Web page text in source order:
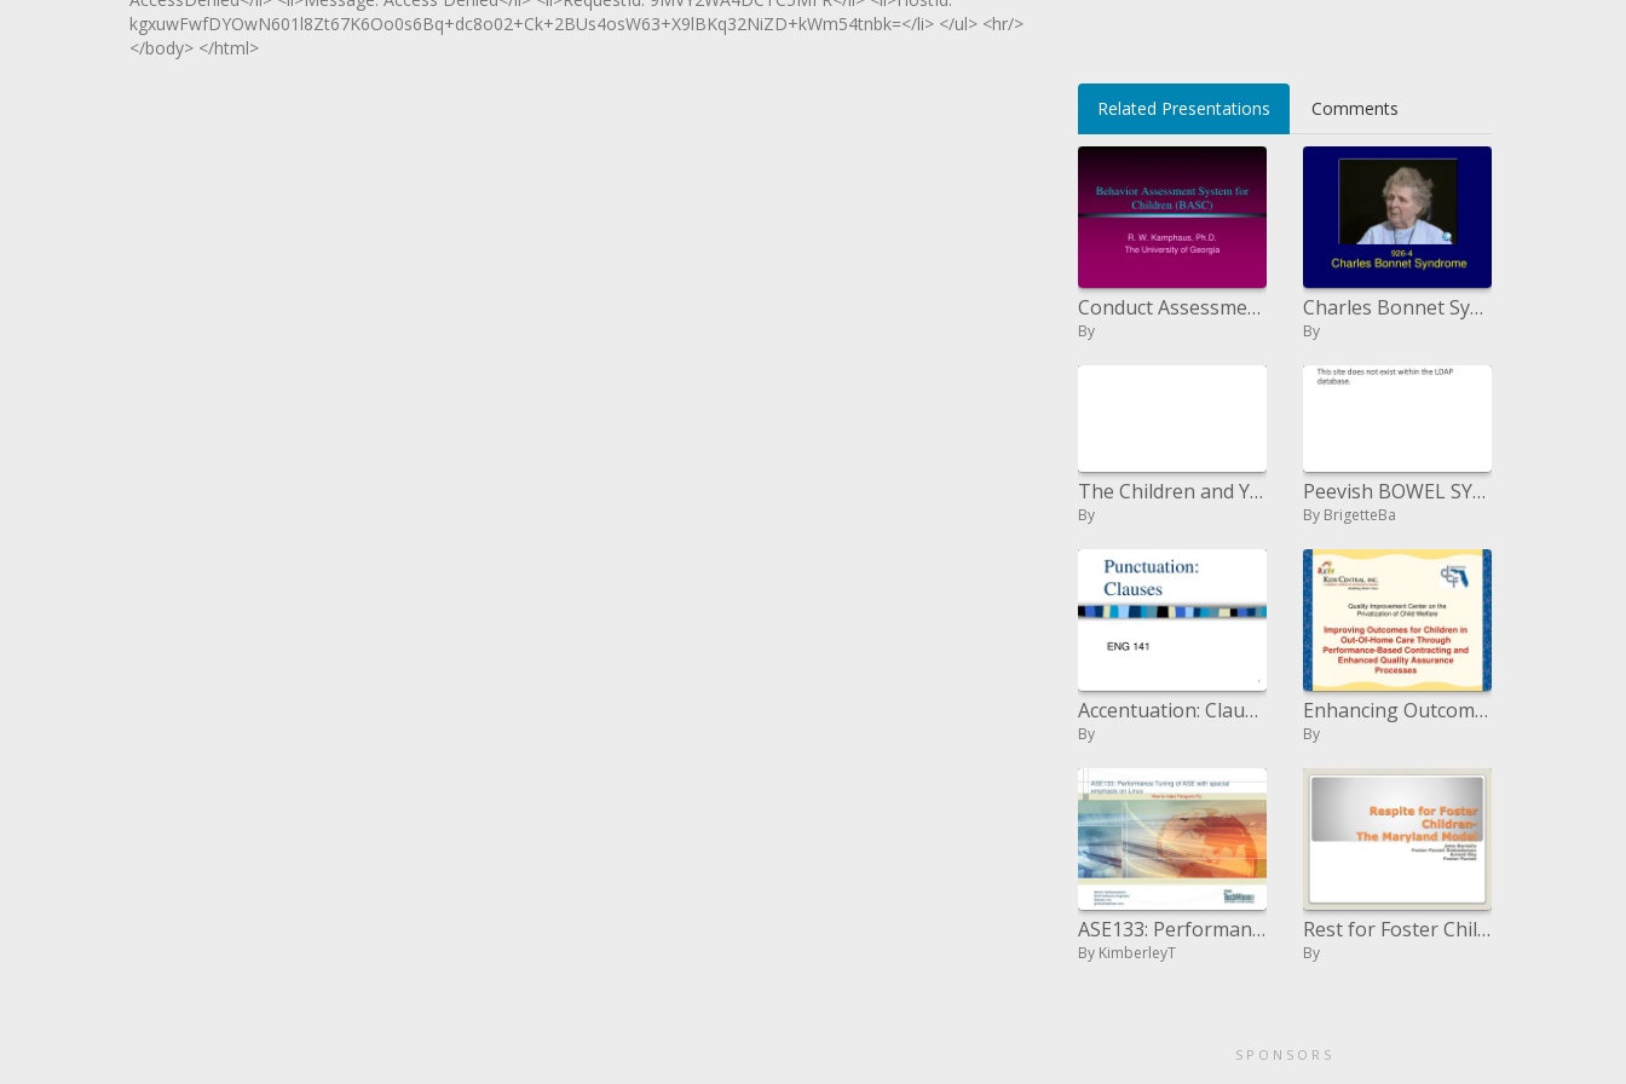
kgxuwFwfDYOwN601l8Zt67K6Oo0s6Bq+dc8o02+Ck+2BUs4osW63+X9lBKq32NiZD+kWm54tnbk=</li> </ul> <hr/>
</body> </html>
Related Presentations Comments
Conduct Assessment System for Children BASC
By
Charles Bonnet Syndrome
By
The Children and Young Person s Perspective
By
Peevish BOWEL SYNDROME
By BrigetteBa
Accentuation: Clauses
By
Enhancing Outcomes for Children in Out-Of-Home Care Through Performance-Based Contracting and Enhanced Quality Assuranc
By
ASE133: Performance Tuning of ASE with exceptional accentuation on Linux
By KimberleyT
Rest for Foster Children-The Maryland Model
By
SPONSORS